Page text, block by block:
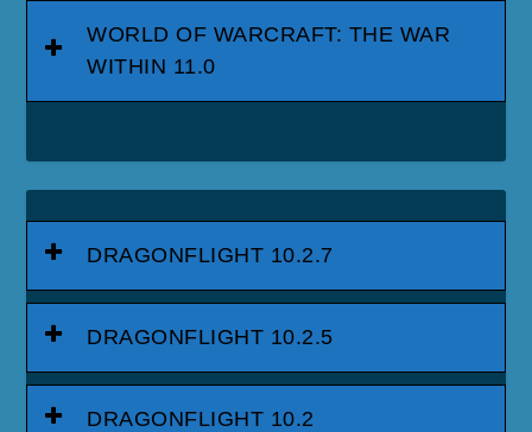
WORLD OF WARCRAFT: THE WAR
WITHIN 11.0
DRAGONFLIGHT 10.2.7
DRAGONFLIGHT 10.2.5
DRAGONFLIGHT 10.2